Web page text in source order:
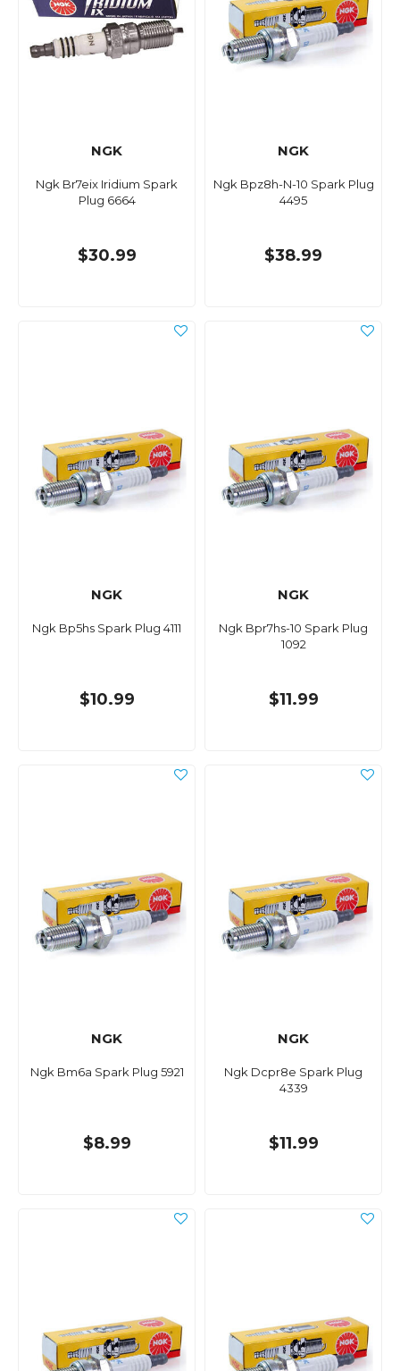
NGK
Ngk Br7eix Iridium Spark
Plug 6664
$30.99
NGK
Ngk Bpz8h-N-10 Spark Plug
4495
$38.99
NGK
Ngk Bp5hs Spark Plug 4111
$10.99
NGK
Ngk Bpr7hs-10 Spark Plug
1092
$11.99
NGK
Ngk Bm6a Spark Plug 5921
$8.99
NGK
Ngk Dcpr8e Spark Plug
4339
$11.99